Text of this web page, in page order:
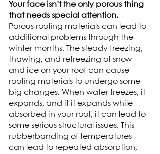
Your face isn’t the only porous thing
that needs special attention.
Porous roofing materials can lead to
additional problems through the
winter months. The steady freezing,
thawing, and refreezing of snow
and ice on your roof can cause
roofing materials to undergo some
big changes. When water freezes, it
expands, and if it expands while
absorbed in your roof, it can lead to
some serious structural issues. This
rubberbanding of temperatures
can lead to repeated absorption,